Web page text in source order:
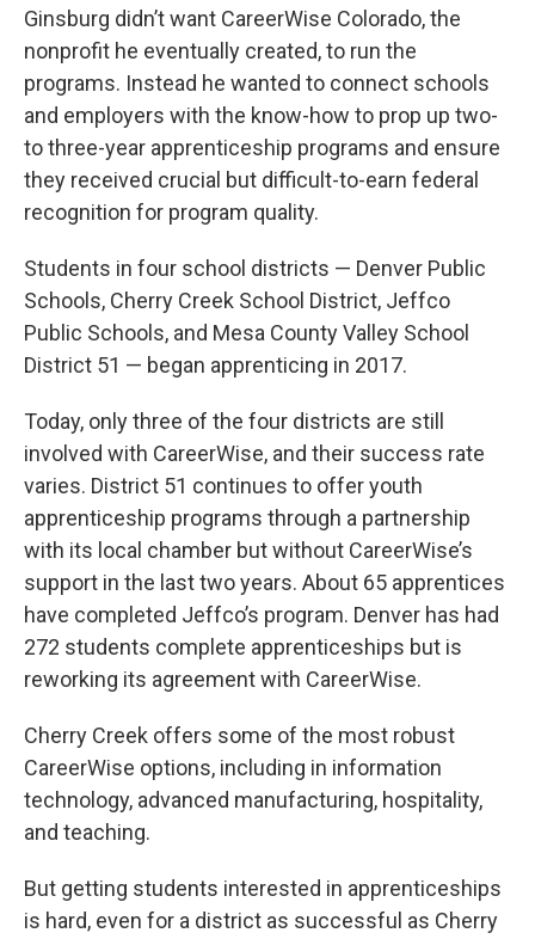
Ginsburg didn’t want CareerWise Colorado, the
nonprofit he eventually created, to run the
programs. Instead he wanted to connect schools
and employers with the know-how to prop up two-
to three-year apprenticeship programs and ensure
they received crucial but difficult-to-earn federal
recognition for program quality.
Students in four school districts — Denver Public
Schools, Cherry Creek School District, Jeffco
Public Schools, and Mesa County Valley School
District 51 — began apprenticing in 2017.
Today, only three of the four districts are still
involved with CareerWise, and their success rate
varies. District 51 continues to offer youth
apprenticeship programs through a partnership
with its local chamber but without CareerWise’s
support in the last two years. About 65 apprentices
have completed Jeffco’s program. Denver has had
272 students complete apprenticeships but is
reworking its agreement with CareerWise.
Cherry Creek offers some of the most robust
CareerWise options, including in information
technology, advanced manufacturing, hospitality,
and teaching.
But getting students interested in apprenticeships
is hard, even for a district as successful as Cherry